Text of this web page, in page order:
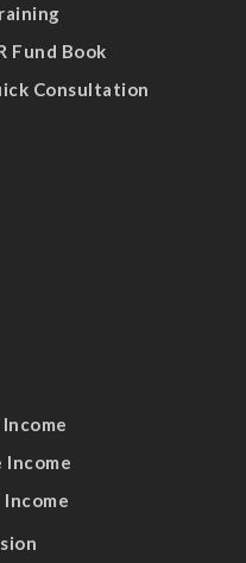
Fund Book
Consultation
Income